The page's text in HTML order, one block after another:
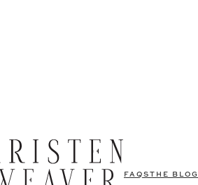
FAQS THE BLOG